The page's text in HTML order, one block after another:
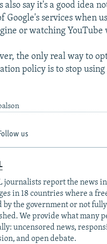
also say it's a good idea
Google's services when
or watching YouTube
the only real way to
policy is to stop using
us
journalists report the news
in 18 countries where a
by the government or not fully
We provide what many
uncensored news,
and open debate.